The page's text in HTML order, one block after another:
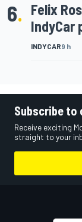
6.
INDYCAR9 h
Felix
IndyCar
Subscribe to
Receive exciting
straight to your